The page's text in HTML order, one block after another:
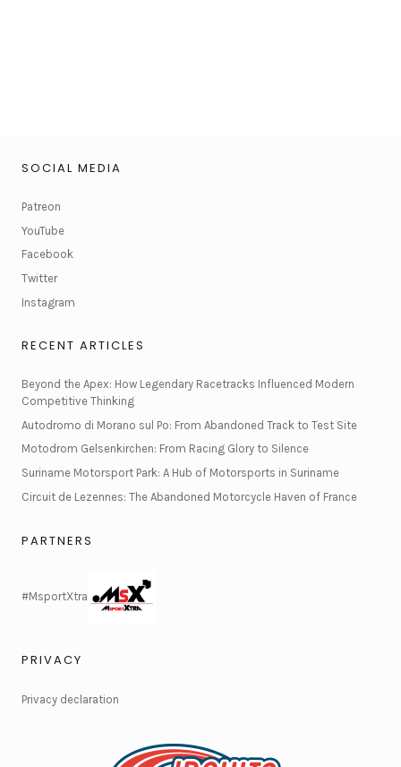
SOCIAL MEDIA
Patreon
YouTube
Facebook
Twitter
Instagram
RECENT ARTICLES
Beyond the Apex: How Legendary Racetracks Influenced Modern
Competitive Thinking
Autodromo di Morano sul Po: From Abandoned Track to Test Site
Motodrom Gelsenkirchen: From Racing Glory to Silence
Suriname Motorsport Park: A Hub of Motorsports in Suriname
Circuit de Lezennes: The Abandoned Motorcycle Haven of France
PARTNERS
#MsportXtra
PRIVACY
Privacy declaration